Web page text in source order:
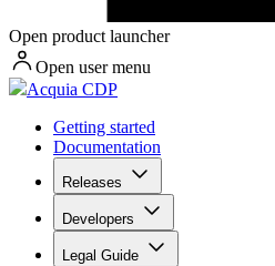
Open product launcher
Open user menu
Acquia CDP
Getting started
Documentation
Releases
Developers
Legal Guide